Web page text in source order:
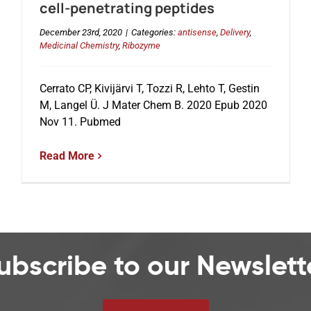
cell-penetrating peptides
December 23rd, 2020 | Categories: antisense, Delivery,
Medicinal Chemistry, Ribozyme
Cerrato CP, Kivijärvi T, Tozzi R, Lehto T, Gestin
M, Langel Ü. J Mater Chem B. 2020 Epub 2020
Nov 11. Pubmed
Read More
to our